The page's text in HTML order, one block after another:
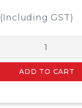
(Including GST)
ADD TO CART